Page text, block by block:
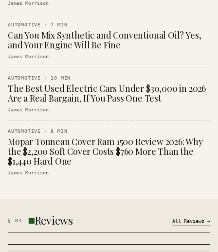
James Morrison
AUTOMOTIVE ·7 MIN
Can You Mix Synthetic and Conventional Oil? Yes,
and Your Engine Will Be Fine
James Morrison
AUTOMOTIVE · 10 MIN
The Best Used Electric Cars Under $30,000 in 2026
Are a Real Bargain, If You Pass One Test
James Morrison
AUTOMOTIVE ·8 MIN
Mopar Tonneau Cover Ram 1500 Review 2026: Why
the $2,200 Soft Cover Costs $760 More Than the
$1,440 Hard One
James Morrison
§ 04 Reviews All Reviews →